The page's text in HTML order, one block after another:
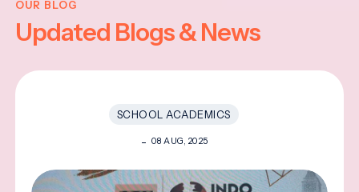
OUR BLOG
Updated Blogs & News
SCHOOL ACADEMICS
08 AUG, 2025